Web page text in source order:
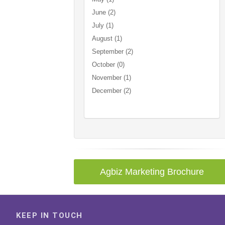
June (2)
July (1)
August (1)
September (2)
October (0)
November (1)
December (2)
Agbiz Marketing Brochure
KEEP IN TOUCH